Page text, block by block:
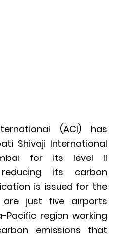
(ACI) has
Shivaji International
for its level II
its carbon
is issued for the
are just five airports
Pacific region working
emissions that